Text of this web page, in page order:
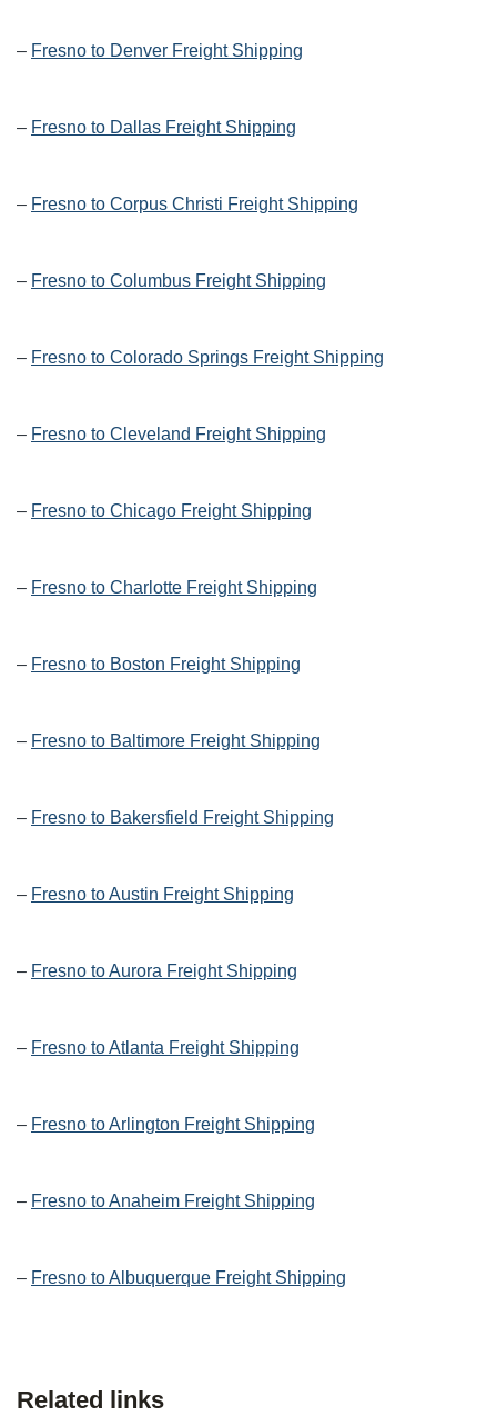
– Fresno to Denver Freight Shipping
– Fresno to Dallas Freight Shipping
– Fresno to Corpus Christi Freight Shipping
– Fresno to Columbus Freight Shipping
– Fresno to Colorado Springs Freight Shipping
– Fresno to Cleveland Freight Shipping
– Fresno to Chicago Freight Shipping
– Fresno to Charlotte Freight Shipping
– Fresno to Boston Freight Shipping
– Fresno to Baltimore Freight Shipping
– Fresno to Bakersfield Freight Shipping
– Fresno to Austin Freight Shipping
– Fresno to Aurora Freight Shipping
– Fresno to Atlanta Freight Shipping
– Fresno to Arlington Freight Shipping
– Fresno to Anaheim Freight Shipping
– Fresno to Albuquerque Freight Shipping
Related links